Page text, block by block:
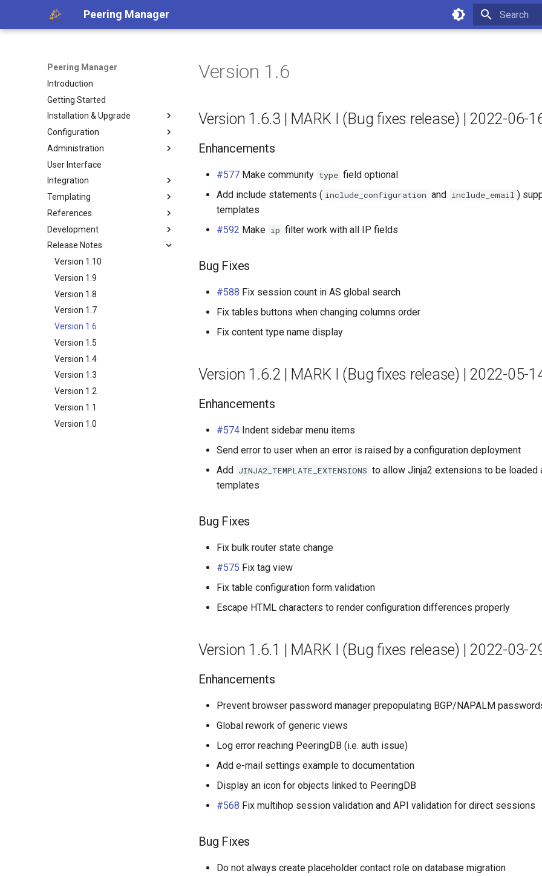
Peering Manager
Peering Manager
Introduction
Getting Started
Installation & Upgrade
1. PostgreSQL
2. Redis
3. Peering Manager
4. Web Server
a. Apache 2
b. nginx
uWSGI
Upgrading
Container Installation
Ansible Installation
Configuration
Required Parameters
System
Security
Remote Authentication
Date & Time
Tools
Miscellaneous
Development
Administration
Authentication
LDAP
OIDC
RADIUS
Housekeeping
Replication
User Interface
Integration
REST API
Webhooks
PeeringDB
IX-API
Internet Routing Registries
NetBox
NAPALM
Prometheus Metrics
Synchronised Data
Templating
Jinja2 Functions
Jinja2 Filters
Exposed Variables
Templating Tutorial
Examples
Arista EOS
Cisco IOS XR
Cisco IOS XR as used by
AS196610
Cisco IOS-XR from tutorial
Cisco IOS from tutorial
Juniper Junos OS
Nokia SROS
VyOS
References
Conditions
Filtering
Data Model
BGP
Relationship
Community
Core
Data Source
Data File
Devices
Configuration
Platform
Router
Network
BFD
Connection
Peering
Autonomous System
BGP Group
Direct Peering Session
Internet Exchange
Internet Exchange Peering
Messaging
Contact
Contact Role
Contact Assignment
E-mail
Extras
Config Context
Config Context Assigment
Export Template
Token
Development
Getting Started
Style Guide
Release Engineering
Release Notes
Version 1.10
Version 1.9
Version 1.8
Version 1.7
Version 1.6
Version 1.5
Version 1.4
Version 1.3
Version 1.2
Version 1.1
Version 1.0
Version 1.6
Version 1.6.3 | MARK I (Bug fixes release) | 2022-06-
Enhancements
#577 Make community type field optional
Add include statements ( include_configuration and include_email )
templates
#592 Make ip filter work with all IP fields
Bug Fixes
#588 Fix session count in AS global search
Fix tables buttons when changing columns order
Fix content type name display
Version 1.6.2 | MARK I (Bug fixes release) | 2022-05-
Enhancements
#574 Indent sidebar menu items
Send error to user when an error is raised by a configuration deployment
Add JINJA2_TEMPLATE_EXTENSIONS to allow Jinja2 extensions to be loaded
templates
Bug Fixes
Fix bulk router state change
#575 Fix tag view
Fix table configuration form validation
Escape HTML characters to render configuration differences properly
Version 1.6.1 | MARK I (Bug fixes release) | 2022-03-
Enhancements
Prevent browser password manager prepopulating BGP/NAPALM
Global rework of generic views
Log error reaching PeeringDB (i.e. auth issue)
Add e-mail settings example to documentation
Display an icon for objects linked to PeeringDB
#568 Fix multihop session validation and API validation for direct sessions
Bug Fixes
Do not always create placeholder contact role on database migration